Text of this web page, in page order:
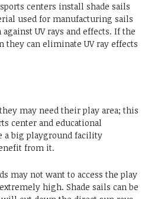
centers install shade sails
used for manufacturing sails
UV rays and effects. If the
they can eliminate UV ray effects
may need their play area; this
center and educational
a big playground facility
from it.
may not want to access the play
high. Shade sails can be